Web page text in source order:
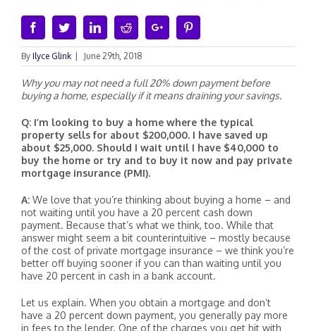
FacebookTwitterLinkedinRedditGoogle+
By Ilyce Glink June 29th, 2018
Why you may not need a full 20% down payment before
buying a home, especially if it means draining your savings.
Q: I’m looking to buy a home where the typical
property sells for about $200,000. I have saved up
about $25,000. Should I wait until I have $40,000 to
buy the home or try and to buy it now and pay private
mortgage insurance (PMI).
A: We love that you’re thinking about buying a home – and
not waiting until you have a 20 percent cash down
payment. Because that’s what we think, too. While that
answer might seem a bit counterintuitive – mostly because
of the cost of private mortgage insurance – we think you’re
better off buying sooner if you can than waiting until you
have 20 percent in cash in a bank account.
Let us explain. When you obtain a mortgage and don’t
have a 20 percent down payment, you generally pay more
in fees to the lender. One of the charges you get hit with